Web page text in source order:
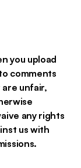
you upload
comments
unfair,
any rights
us with